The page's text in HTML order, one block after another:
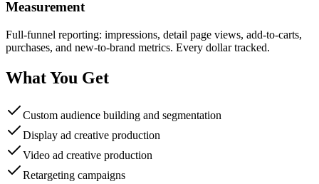
Measurement
Full-funnel reporting: impressions, detail page views, add-to-carts,
purchases, and new-to-brand metrics. Every dollar tracked.
What You Get
Custom audience building and segmentation
Display ad creative production
Video ad creative production
Retargeting campaigns